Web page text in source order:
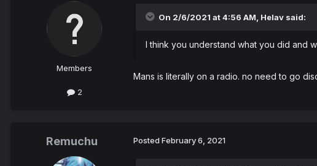
Members
2
On 2/6/2021 at 4:56 AM, Helav said:
I think you understand what you did and
Mans is literally on a radio. no need to go
Remuchu Posted February 6, 2021